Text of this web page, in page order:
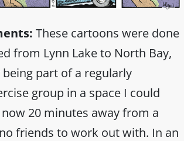
These cartoons were done
from Lynn Lake to North Bay,
part of a regularly
group in a space I could
20 minutes away from a
friends to work out with. In an